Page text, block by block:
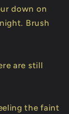
down on
Brush
are still
the faint